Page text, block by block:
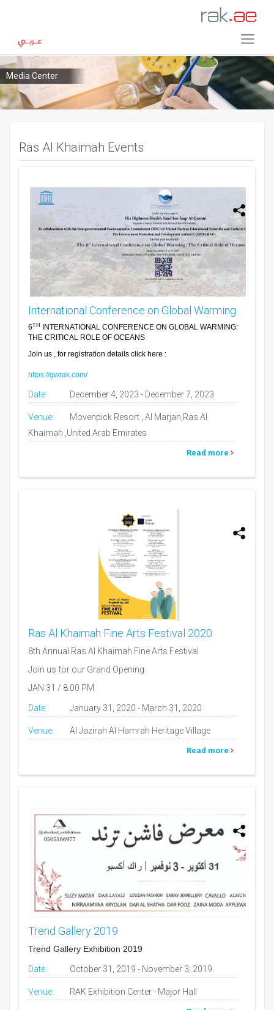
Media Center
Ras Al Khaimah Events
International Conference on Global Warming
6TH
INTERNATIONAL CONFERENCE ON GLOBAL WARMING:
THE CRITICAL ROLE OF OCEANS
Join us , for registration details click here :
https://gwrak.com/
Date: December 4, 2023 - December 7, 2023
Venue:
Movenpick Resort , Al Marjan,Ras Al
Khaimah ,United Arab Emirates
Read more
Ras Al Khaimah Fine Arts Festival 2020
8th Annual Ras Al Khaimah Fine Arts Festival
Join us for our Grand Opening
JAN 31 / 8:00 PM
Date: January 31, 2020 - March 31, 2020
Venue: Al Jazirah Al Hamrah Heritage Village
Read more
Trend Gallery 2019
Trend Gallery Exhibition 2019
Date: October 31, 2019 - November 3, 2019
Venue: RAK Exhibition Center - Major Hall